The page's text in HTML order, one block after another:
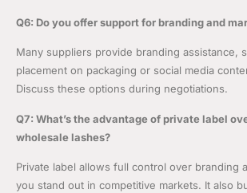
Q6: Do you offer support for branding and
Many suppliers provide branding assistance,
placement on packaging or social media
Discuss these options during negotiations.
Q7: What’s the advantage of private label
wholesale lashes?
Private label allows full control over branding
you stand out in competitive markets. It also